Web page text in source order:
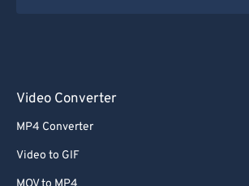
Video Converter
MP4 Converter
Video to GIF